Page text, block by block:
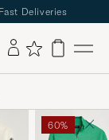
Fast Deliveries
60%